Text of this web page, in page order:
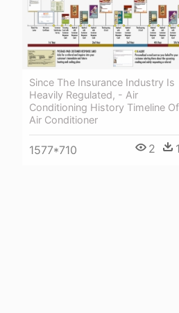
Since The Insurance Industry Is
Heavily Regulated, - Air
Conditioning History Timeline Of
Air Conditioner
1577*710 2 1